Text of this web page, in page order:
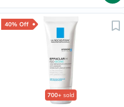
40% Off
700+ sold